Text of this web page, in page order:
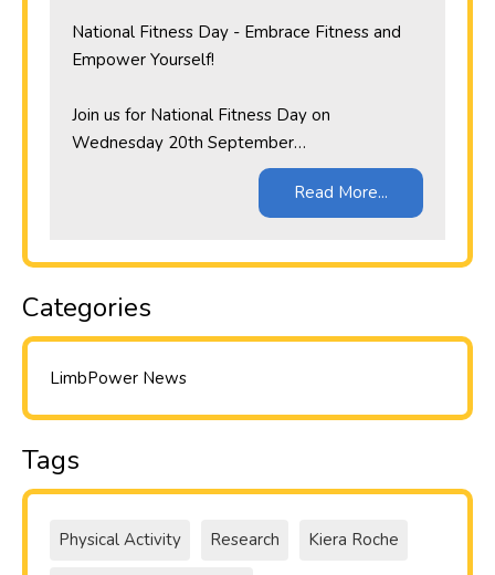
​National Fitness Day - Embrace Fitness and
Empower Yourself!
Join us for National Fitness Day on
Wednesday 20th September…
Read More...
Categories
LimbPower News
Tags
Physical Activity Research Kiera Roche